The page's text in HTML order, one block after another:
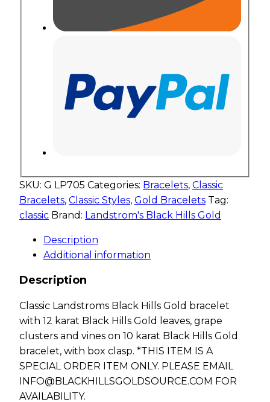
SKU: G LP705 Categories: Bracelets, Classic
Bracelets, Classic Styles, Gold Bracelets Tag:
classic Brand: Landstrom's Black Hills Gold
Description
Additional information
Description
Classic Landstroms Black Hills Gold bracelet
with 12 karat Black Hills Gold leaves, grape
clusters and vines on 10 karat Black Hills Gold
bracelet, with box clasp. *THIS ITEM IS A
SPECIAL ORDER ITEM ONLY. PLEASE EMAIL
INFO@BLACKHILLSGOLDSOURCE.COM FOR
AVAILABILITY.